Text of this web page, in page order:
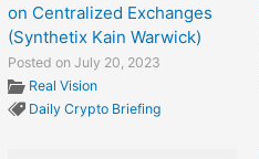
on Centralized Exchanges
(Synthetix Kain Warwick)
Posted on July 20, 2023
Real Vision
Daily Crypto Briefing